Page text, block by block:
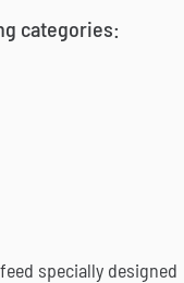
categories:
specially designed